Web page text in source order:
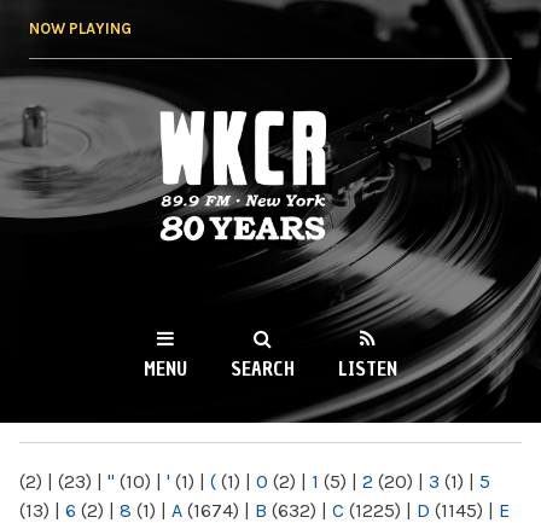
NOW PLAYING
WKCR 89.9FM
NY
MENU SEARCH LISTEN
(2) | (23) | " (10) | ' (1) | ( (1) | 0 (2) | 1 (5) | 2 (20) | 3 (1) | 5
(13) | 6 (2) | 8 (1) | A (1674) | B (632) | C (1225) | D (1145) | E